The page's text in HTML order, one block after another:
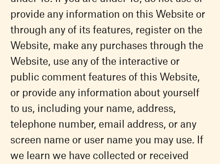
provide any information on this Website or
through any of its features, register on the
Website, make any purchases through the
Website, use any of the interactive or
public comment features of this Website,
or provide any information about yourself
to us, including your name, address,
telephone number, email address, or any
screen name or user name you may use. If
we learn we have collected or received